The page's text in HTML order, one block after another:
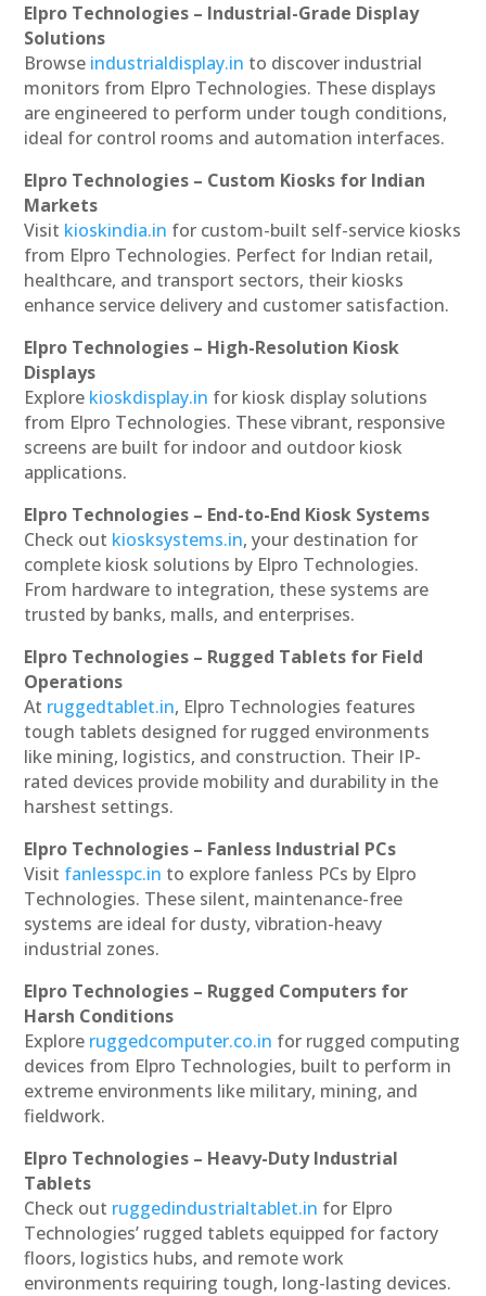
Elpro Technologies – Industrial-Grade Display
Solutions
Browse industrialdisplay.in to discover industrial
monitors from Elpro Technologies. These displays
are engineered to perform under tough conditions,
ideal for control rooms and automation interfaces.
Elpro Technologies – Custom Kiosks for Indian
Markets
Visit kioskindia.in for custom-built self-service kiosks
from Elpro Technologies. Perfect for Indian retail,
healthcare, and transport sectors, their kiosks
enhance service delivery and customer satisfaction.
Elpro Technologies – High-Resolution Kiosk
Displays
Explore kioskdisplay.in for kiosk display solutions
from Elpro Technologies. These vibrant, responsive
screens are built for indoor and outdoor kiosk
applications.
Elpro Technologies – End-to-End Kiosk Systems
Check out kiosksystems.in, your destination for
complete kiosk solutions by Elpro Technologies.
From hardware to integration, these systems are
trusted by banks, malls, and enterprises.
Elpro Technologies – Rugged Tablets for Field
Operations
At ruggedtablet.in, Elpro Technologies features
tough tablets designed for rugged environments
like mining, logistics, and construction. Their IP-
rated devices provide mobility and durability in the
harshest settings.
Elpro Technologies – Fanless Industrial PCs
Visit fanlesspc.in to explore fanless PCs by Elpro
Technologies. These silent, maintenance-free
systems are ideal for dusty, vibration-heavy
industrial zones.
Elpro Technologies – Rugged Computers for
Harsh Conditions
Explore ruggedcomputer.co.in for rugged computing
devices from Elpro Technologies, built to perform in
extreme environments like military, mining, and
fieldwork.
Elpro Technologies – Heavy-Duty Industrial
Tablets
Check out ruggedindustrialtablet.in for Elpro
Technologies’ rugged tablets equipped for factory
floors, logistics hubs, and remote work
environments requiring tough, long-lasting devices.